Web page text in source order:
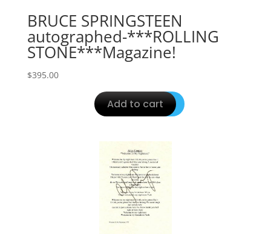
BRUCE SPRINGSTEEN
autographed-***ROLLING
STONE***Magazine!
$395.00
Add to cart